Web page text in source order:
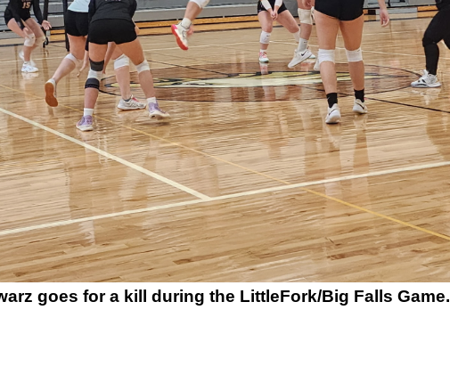
goes for a kill during the LittleFork/Big Falls Game.